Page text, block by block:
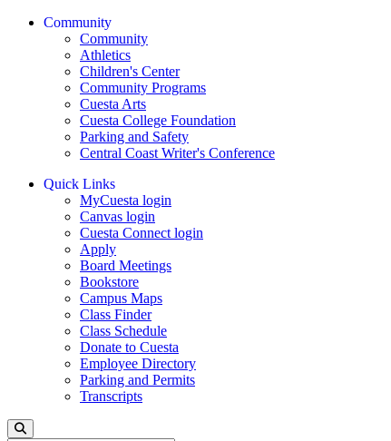
Community
Community
Athletics
Children's Center
Community Programs
Cuesta Arts
Cuesta College Foundation
Parking and Safety
Central Coast Writer's Conference
Quick Links
MyCuesta login
Canvas login
Cuesta Connect login
Apply
Board Meetings
Bookstore
Campus Maps
Class Finder
Class Schedule
Donate to Cuesta
Employee Directory
Parking and Permits
Transcripts